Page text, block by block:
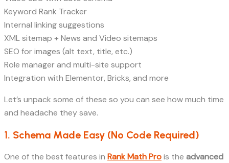
Keyword Rank Tracker
Internal linking suggestions
XML sitemap + News and Video sitemaps
SEO for images (alt text, title, etc.)
Role manager and multi-site support
Integration with Elementor, Bricks, and more
Let’s unpack some of these so you can see how much time
and headache they save.
1. Schema Made Easy (No Code Required)
One of the best features in Rank Math Prois the advanced